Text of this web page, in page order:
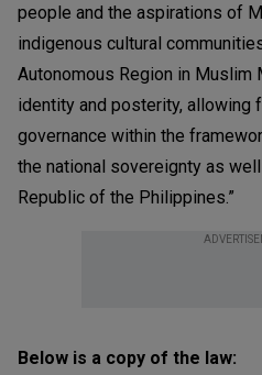
people and the aspirations of
indigenous cultural
Autonomous Region in Muslim
identity and posterity, allowing
governance within the
the national sovereignty as
Republic of the Philippines.”
Below is a copy of the law: